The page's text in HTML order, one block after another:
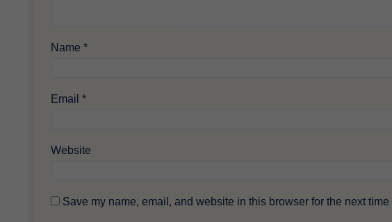
Name *
Email *
Website
Save my name, email, and website in this browser for the next time